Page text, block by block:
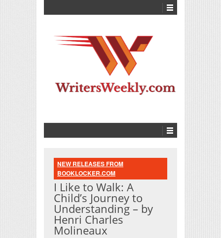
NEW RELEASES FROM
BOOKLOCKER.COM
I Like to Walk: A
Child’s Journey to
Understanding – by
Henri Charles
Molineaux